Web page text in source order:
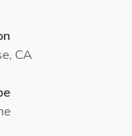
CA